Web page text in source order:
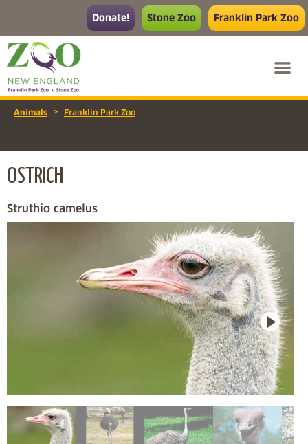
Donate! Stone Zoo Franklin Park Zoo
Animals > Franklin Park Zoo
OSTRICH
Struthio camelus